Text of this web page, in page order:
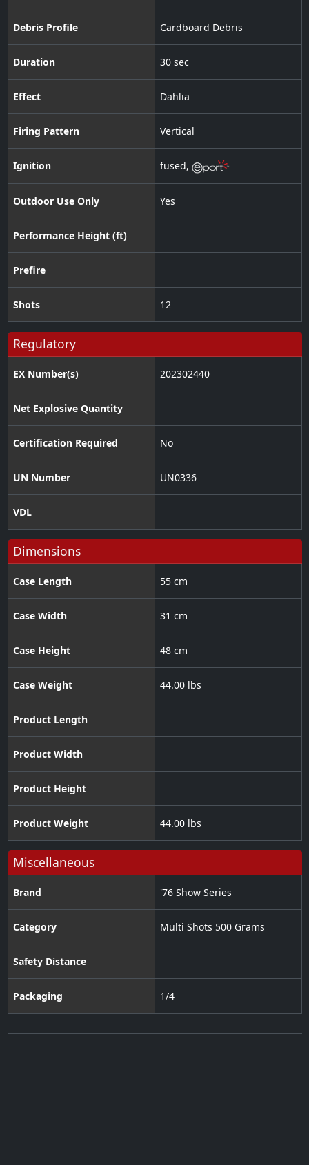
Debris Profile Cardboard Debris
Duration 30 sec
Effect Dahlia
Firing Pattern Vertical
Ignition fused,
Outdoor Use Only Yes
Performance Height (ft)
Prefire
Shots 12
Regulatory
EX Number(s) 202302440
Net Explosive Quantity
Certification Required No
UN Number UN0336
VDL
Dimensions
Case Length 55 cm
Case Width 31 cm
Case Height 48 cm
Case Weight 44.00 lbs
Product Length
Product Width
Product Height
Product Weight 44.00 lbs
Miscellaneous
Brand '76 Show Series
Category Multi Shots 500 Grams
Safety Distance
Packaging 1/4